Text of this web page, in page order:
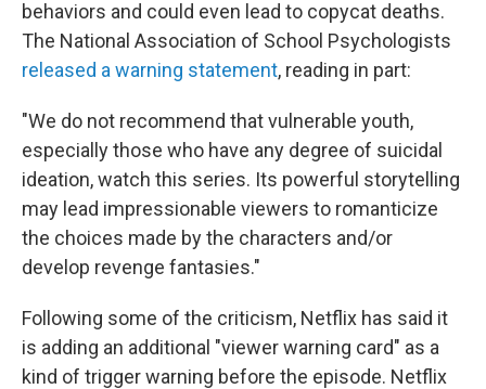
behaviors and could even lead to copycat deaths.
The National Association of School Psychologists
released a warning statement, reading in part:
"We do not recommend that vulnerable youth,
especially those who have any degree of suicidal
ideation, watch this series. Its powerful storytelling
may lead impressionable viewers to romanticize
the choices made by the characters and/or
develop revenge fantasies."
Following some of the criticism, Netflix has said it
is adding an additional "viewer warning card" as a
kind of trigger warning before the episode. Netflix